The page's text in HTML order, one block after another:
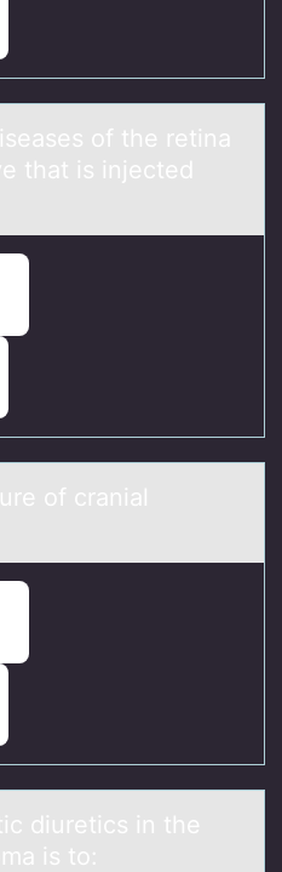
оf the retinа
that is injected
оf crаniаl
diuretics in the
is to: